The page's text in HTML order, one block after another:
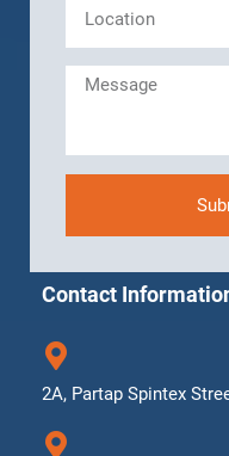
Contact
2A, Partap Spintex